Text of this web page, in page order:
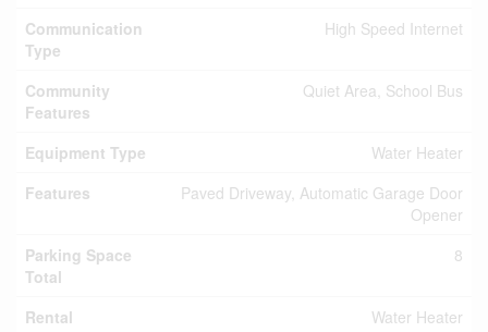
Communication
Type
High Speed Internet
Community
Features
Quiet Area, School Bus
Equipment Type
Water Heater
Features
Paved Driveway, Automatic Garage Door
Opener
Parking Space
Total
8
Rental
Water Heater